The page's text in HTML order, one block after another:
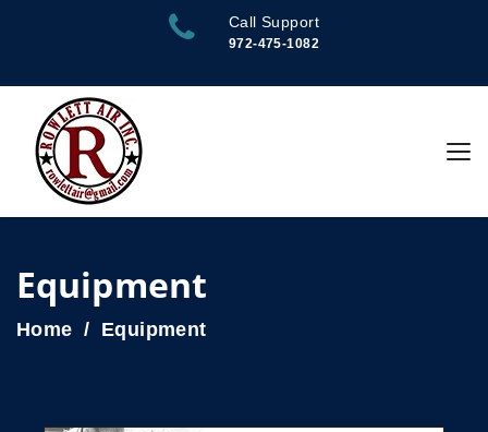
Call Support
972-475-1082
Equipment
Home Equipment